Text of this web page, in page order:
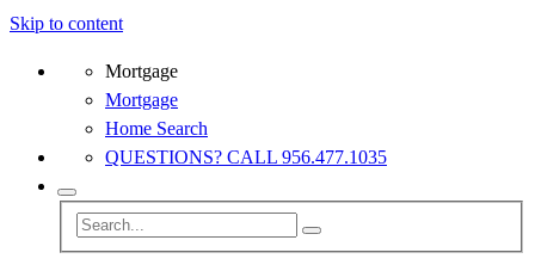
Skip to content
Mortgage
Mortgage
Home Search
QUESTIONS? CALL 956.477.1035